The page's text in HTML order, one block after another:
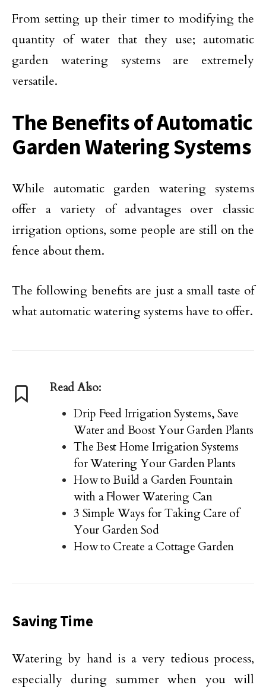
From setting up their timer to modifying the
quantity of water that they use; automatic
garden watering systems are extremely
versatile.
The Benefits of Automatic
Garden Watering Systems
While automatic garden watering systems
offer a variety of advantages over classic
irrigation options, some people are still on the
fence about them.
The following benefits are just a small taste of
what automatic watering systems have to offer.
Read Also:
Drip Feed Irrigation Systems, Save
Water and Boost Your Garden Plants
The Best Home Irrigation Systems
for Watering Your Garden Plants
How to Build a Garden Fountain
with a Flower Watering Can
3 Simple Ways for Taking Care of
Your Garden Sod
How to Create a Cottage Garden
Saving Time
Watering by hand is a very tedious process,
especially during summer when you will